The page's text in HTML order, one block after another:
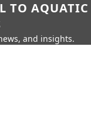
TO AQUATIC
and insights.